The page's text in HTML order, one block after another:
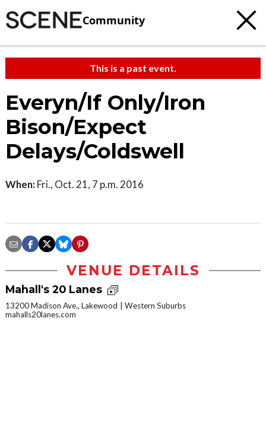
Community
This is a past event.
Everyn/If Only/Iron
Bison/Expect
Delays/Coldswell
When: Fri., Oct. 21, 7 p.m. 2016
VENUE DETAILS
Mahall's 20 Lanes
13200 Madison Ave., Lakewood
Western Suburbs
mahalls20lanes.com